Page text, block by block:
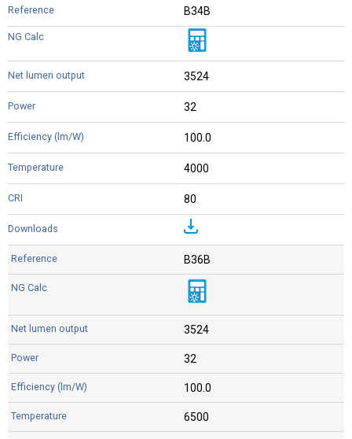
B34B
3524
32
100.0
4000
80
B36B
3524
32
100.0
6500